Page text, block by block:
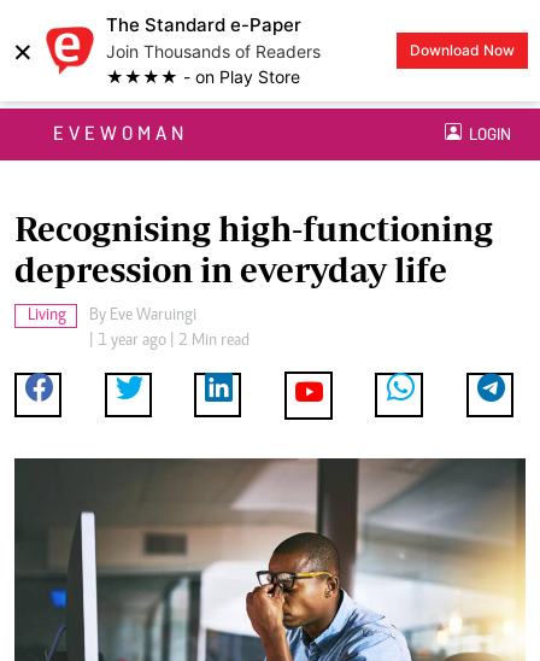
×
The Standard e-Paper
Join Thousands of Readers
★★★★ - on Play Store
Download Now
EVEWOMAN LOGIN
Recognising high-functioning
depression in everyday life
Living By Eve Waruingi
| 1 year ago | 2 Min read